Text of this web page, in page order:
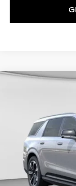
C. Harper Cadillac
3164 mi
MSRP: